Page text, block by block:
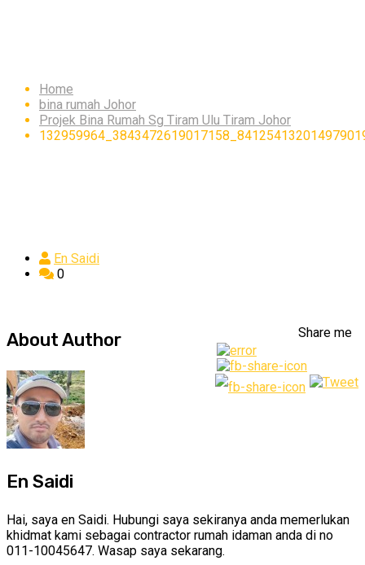
Home
bina rumah Johor
Projek Bina Rumah Sg Tiram Ulu Tiram Johor
En Saidi
0
Share me
About Author
En Saidi
Hai, saya en Saidi. Hubungi saya sekiranya anda memerlukan
khidmat kami sebagai contractor rumah idaman anda di no
011-10045647. Wasap saya sekarang.